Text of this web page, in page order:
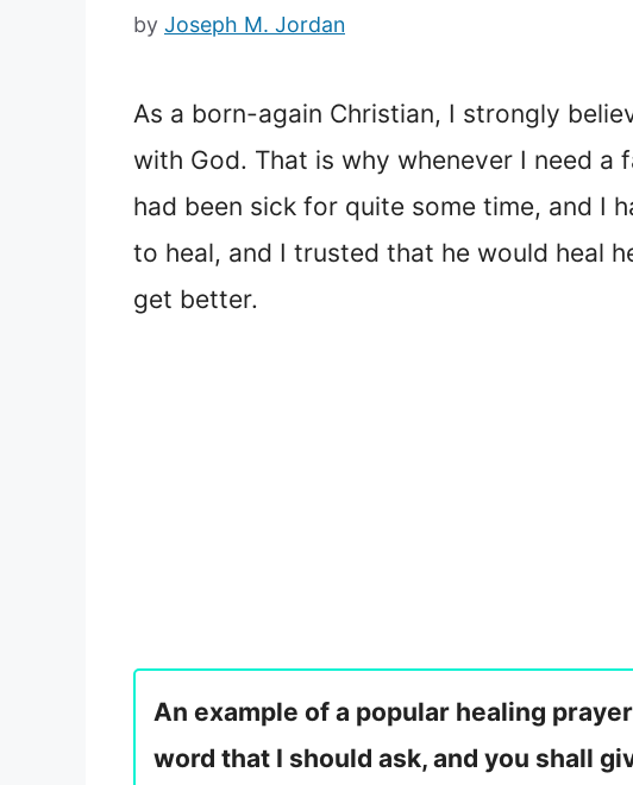
by Joseph M. Jordan
As a born-again Christian, I strongly
with God. That is why whenever I need
had been sick for quite some time, and I
to heal, and I trusted that he would heal
get better.
An example of a popular healing
word that I should ask, and you shall